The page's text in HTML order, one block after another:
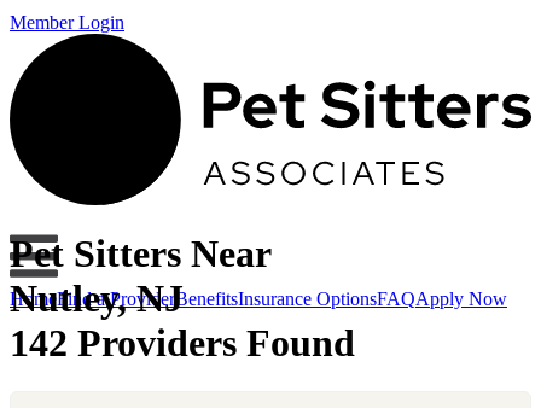
Member Login
HomeFind a Provider BenefitsInsurance OptionsFAQApply Now
Pet Sitters Near
Nutley, NJ
142 Providers Found